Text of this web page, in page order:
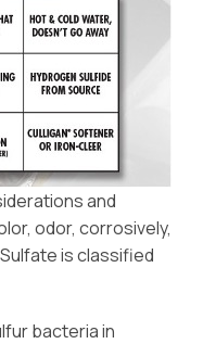
and
odor, corrosively,
is classified
bacteria in